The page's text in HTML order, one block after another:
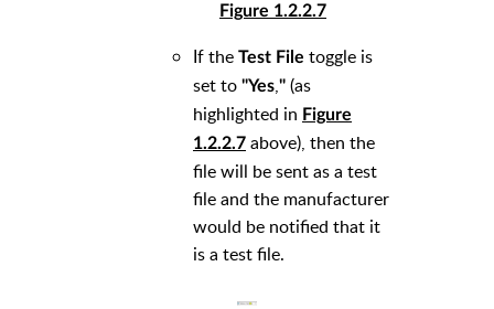
Figure 1.2.2.7
If the Test File toggle is
set to "Yes," (as
highlighted in Figure
1.2.2.7 above), then the
file will be sent as a test
file and the manufacturer
would be notified that it
is a test file.